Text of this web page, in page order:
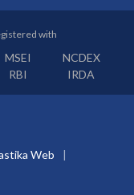
with
MSEI
NCDEX
RBI IRDA
Web